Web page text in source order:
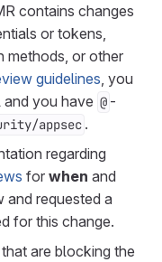
contains changes
or tokens,
methods, or other
guidelines, you
and you have @ -
appsec .
regarding
for when and
and requested a
for this change.
are blocking the